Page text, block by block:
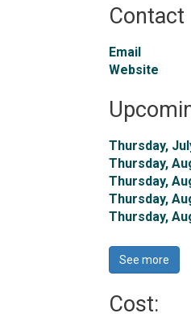
Contact
Email
Website
Thursday,
Thursday,
Thursday,
Thursday,
Thursday,
See more
Cost: